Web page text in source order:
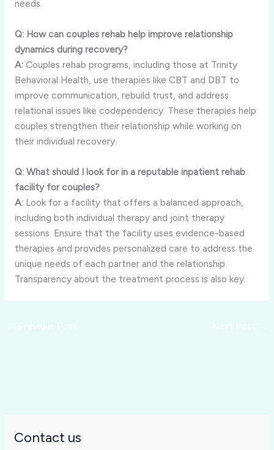
needs.
Q: How can couples rehab help improve relationship
dynamics during recovery?
A:Couples rehab programs, including those at Trinity
Behavioral Health, use therapies like CBT and DBT to
improve communication, rebuild trust, and address
relational issues like codependency. These therapies help
couples strengthen their relationship while working on
their individual recovery.
Q: What should I look for in a reputable inpatient rehab
facility for couples?
A:Look for a facility that offers a balanced approach,
including both individual therapy and joint therapy
sessions. Ensure that the facility uses evidence-based
therapies and provides personalized care to address the
unique needs of each partner and the relationship.
Transparency about the treatment process is also key.
Contact us